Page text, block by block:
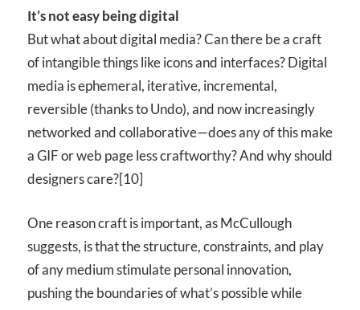
It’s not easy being digital
But what about digital media? Can there be a craft
of intangible things like icons and interfaces? Digital
media is ephemeral, iterative, incremental,
reversible (thanks to Undo), and now increasingly
networked and collaborative—does any of this make
aGIFor web page less craftworthy? And why should
designers care?[10]
One reason craft is important, as McCullough
suggests, is that the structure, constraints, and play
of any medium stimulate personal innovation,
pushing the boundaries of what’s possible while